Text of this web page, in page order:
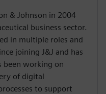
& Johnson in 2004
business sector.
in multiple roles and
joining J&J and has
been working on
of digital
to support